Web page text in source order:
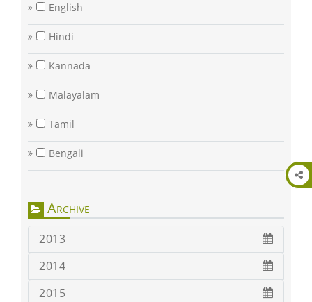
English
Hindi
Kannada
Malayalam
Tamil
Bengali
Archive
2013
2014
2015